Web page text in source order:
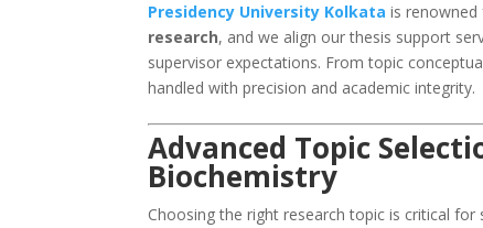
Presidency University Kolkata is
research, and we align our thesis support
supervisor expectations. From topic
handled with precision and academic integrity.
Advanced Topic
Biochemistry
Choosing the right research topic is critical